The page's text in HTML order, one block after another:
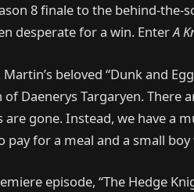
8 finale to the behind-the-
desperate for a win. EnterA
Martin’s beloved “Dunk and
Daenerys Targaryen. There
are gone. Instead, we have a
pay for a meal and a small
episode, “The Hedge